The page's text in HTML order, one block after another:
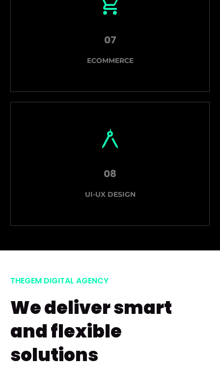
07
ECOMMERCE
08
UI-UX DESIGN
THEGEM DIGITAL AGENCY
We deliver smart
and flexible
solutions